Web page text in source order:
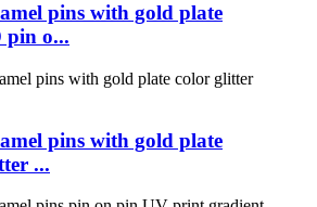
pins with gold plate
pin o...
pins with gold plate
...